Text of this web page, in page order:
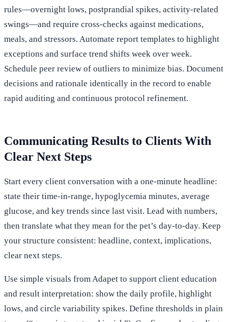
rules—overnight lows, postprandial spikes, activity-related
swings—and require cross-checks against medications,
meals, and stressors. Automate report templates to highlight
exceptions and surface trend shifts week over week.
Schedule peer review of outliers to minimize bias. Document
decisions and rationale identically in the record to enable
rapid auditing and continuous protocol refinement.
Communicating Results to Clients With
Clear Next Steps
Start every client conversation with a one-minute headline:
state their time-in-range, hypoglycemia minutes, average
glucose, and key trends since last visit. Lead with numbers,
then translate what they mean for the pet’s day-to-day. Keep
your structure consistent: headline, context, implications,
clear next steps.
Use simple visuals from Adapet to support client education
and result interpretation: show the daily profile, highlight
lows, and circle variability spikes. Define thresholds in plain